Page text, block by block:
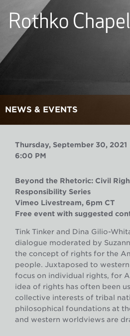
NEWS & EVENTS
Thursday, September 30, 2021
6:00 PM
Beyond the Rhetoric: Civil
Responsibility Series
Vimeo Livestream, 6pm CT
Free event with suggested
Tink Tinker and Dina Gilio-
dialogue moderated by
the concept of rights for the
people. Juxtaposed to
focus on individual rights, for
idea of rights has often been
collective interests of tribal
philosophical foundations at
and western worldviews are